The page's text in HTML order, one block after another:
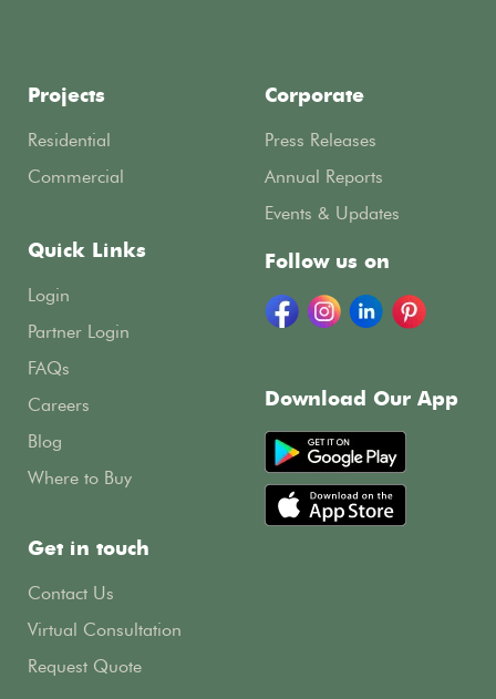
Projects
Residential
Commercial
Corporate
Press Releases
Annual Reports
Events & Updates
Quick Links
Login
Partner Login
FAQs
Careers
Blog
Where to Buy
Get in touch
Contact Us
Virtual Consultation
Request Quote
Follow us on
Download Our App